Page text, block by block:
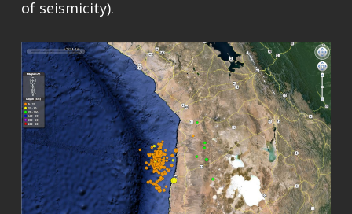
of seismicity).